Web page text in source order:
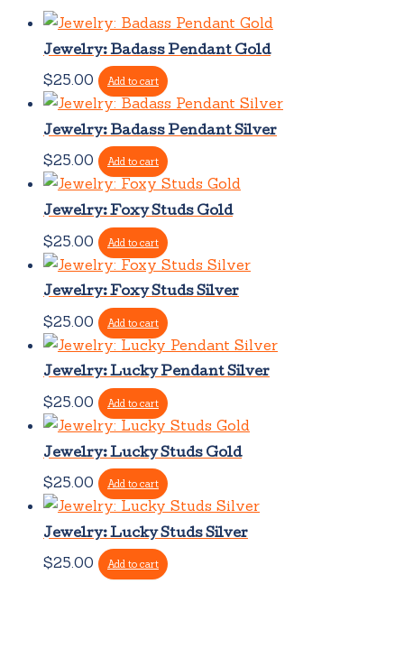
Jewelry: Badass Pendant Gold
$25.00 Add to cart
Jewelry: Badass Pendant Silver
$25.00 Add to cart
Jewelry: Foxy Studs Gold
$25.00 Add to cart
Jewelry: Foxy Studs Silver
$25.00 Add to cart
Jewelry: Lucky Pendant Silver
$25.00 Add to cart
Jewelry: Lucky Studs Gold
$25.00 Add to cart
Jewelry: Lucky Studs Silver
$25.00 Add to cart